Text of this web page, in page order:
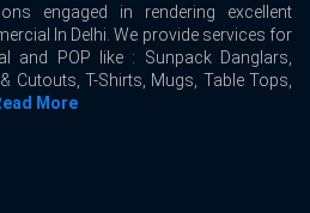
engaged in rendering excellent
In Delhi. We provide services for
and POP like : Sunpack Danglars,
Cutouts, T-Shirts, Mugs, Table Tops,
More